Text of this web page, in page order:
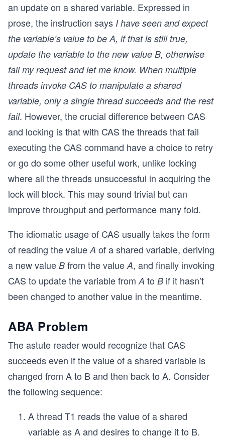
an update on a shared variable. Expressed in
prose, the instruction says I have seen and expect
the variable’s value to be A, if that is still true,
update the variable to the new value B, otherwise
fail my request and let me know. When multiple
threads invoke CAS to manipulate a shared
variable, only a single thread succeeds and the rest
fail. However, the crucial difference between CAS
and locking is that with CAS the threads that fail
executing the CAS command have a choice to retry
or go do some other useful work, unlike locking
where all the threads unsuccessful in acquiring the
lock will block. This may sound trivial but can
improve throughput and performance many fold.
The idiomatic usage of CAS usually takes the form
of reading the value A of a shared variable, deriving
a new value B from the value A, and finally invoking
CAS to update the variable from A to B if it hasn’t
been changed to another value in the meantime.
ABA Problem
The astute reader would recognize that CAS
succeeds even if the value of a shared variable is
changed from A to B and then back to A. Consider
the following sequence:
A thread T1 reads the value of a shared
variable as A and desires to change it to B.